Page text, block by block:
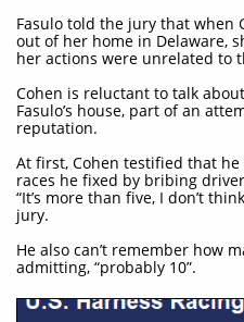
Fasulo told the jury that when
out of her home in Delaware,
her actions were unrelated to
Cohen is reluctant to talk
Fasulo’s house, part of an
reputation.
At first, Cohen testified that
races he fixed by bribing
“It’s more than five, I don’t
jury.
He also can’t remember how
admitting, “probably 10”.